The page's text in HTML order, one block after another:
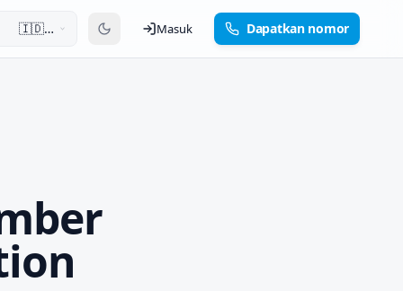
🇮🇩
Masuk Dapatkan nomor